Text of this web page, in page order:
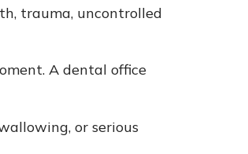
trauma, uncontrolled
A dental office
or serious